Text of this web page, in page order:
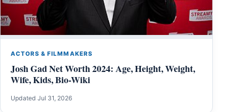
ACTORS & FILMMAKERS
Josh Gad Net Worth 2024: Age, Height, Weight,
Wife, Kids, Bio-Wiki
Updated Jul 31, 2026